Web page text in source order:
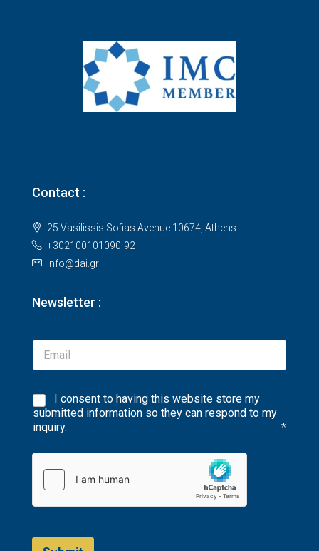
Contact :
25 Vasilissis Sofias Avenue 10674, Athens
+302100101090-92
info@dai.gr
Newsletter :
I consent to having this website store my
submitted information so they can respond to my
inquiry.
*